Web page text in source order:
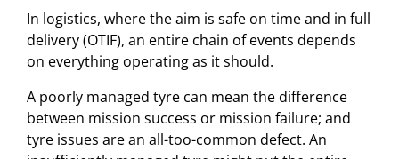
In logistics, where the aim is safe on time and in full
delivery (OTIF), an entire chain of events depends
on everything operating as it should.
A poorly managed tyre can mean the difference
between mission success or mission failure; and
tyre issues are an all-too-common defect. An